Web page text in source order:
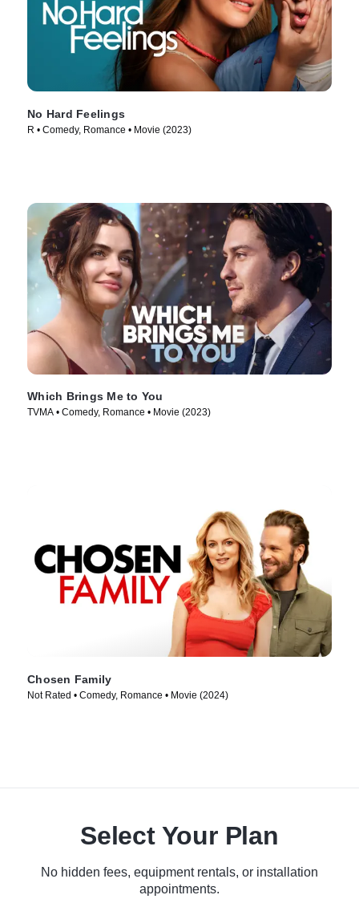
No Hard Feelings
R • Comedy, Romance • Movie (2023)
Which Brings Me to You
TVMA • Comedy, Romance • Movie (2023)
Chosen Family
Not Rated • Comedy, Romance • Movie (2024)
Select Your Plan
No hidden fees, equipment rentals, or installation
appointments.